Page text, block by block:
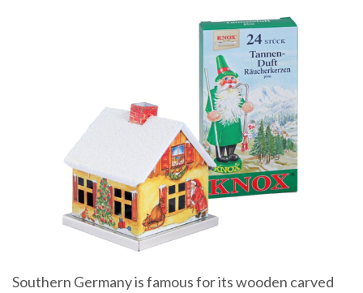
Southern Germany is famous for its wooden carved